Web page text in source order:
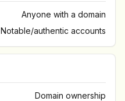
Anyone with a domain
Notable/authentic accounts
Domain ownership